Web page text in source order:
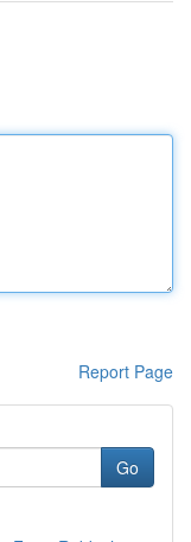
Report Page
Go